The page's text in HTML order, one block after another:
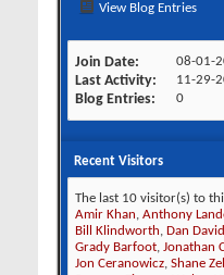
View Blog Entries
Join Date 08-01-
Last Activity 11-29-
Blog Entries 0
Recent Visitors
The last 10 visitor(s) to
Amir Khan, Anthony
Bill Klindworth, Dan
Grady Barfoot, Jonathan
Jon Ceranowicz, Shane